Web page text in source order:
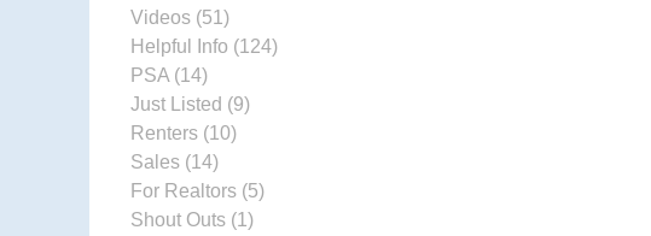
Videos (51)
Helpful Info (124)
PSA (14)
Just Listed (9)
Renters (10)
Sales (14)
For Realtors (5)
Shout Outs (1)